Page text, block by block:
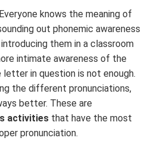
knows the meaning of
out phonemic awareness
them in a classroom
intimate awareness of the
letter in question is not enough.
the different pronunciations,
better. These are
activities that have the most
pronunciation.